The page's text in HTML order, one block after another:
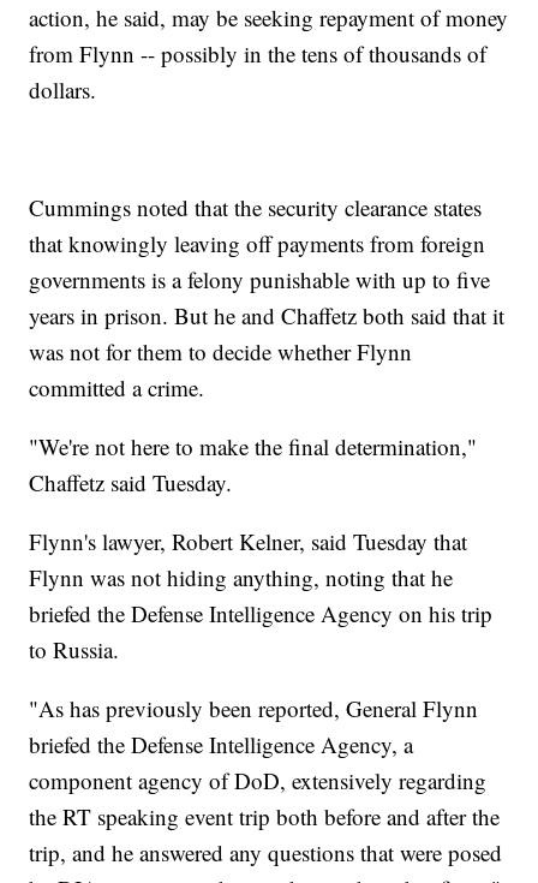
action, he said, may be seeking repayment of money
from Flynn -- possibly in the tens of thousands of
dollars.
Cummings noted that the security clearance states
that knowingly leaving off payments from foreign
governments is a felony punishable with up to five
years in prison. But he and Chaffetz both said that it
was not for them to decide whether Flynn
committed a crime.
"We're not here to make the final determination,"
Chaffetz said Tuesday.
Flynn's lawyer, Robert Kelner, said Tuesday that
Flynn was not hiding anything, noting that he
briefed the Defense Intelligence Agency on his trip
to Russia.
"As has previously been reported, General Flynn
briefed the Defense Intelligence Agency, a
component agency of DoD, extensively regarding
the RT speaking event trip both before and after the
trip, and he answered any questions that were posed